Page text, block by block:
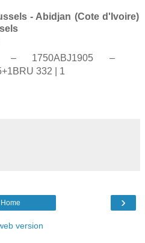
- Abidjan (Cote d'Ivoire)
– 1750ABJ1905 –
332 | 1
›
Home
version